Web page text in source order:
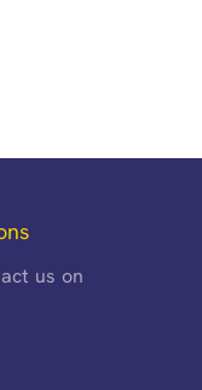
us on